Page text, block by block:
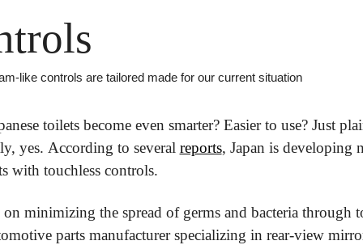
like controls are tailored made for our current situation
toilets become even smarter? Easier to use? Just
yes. According to several reports, Japan is developing
with touchless controls.
minimizing the spread of germs and bacteria through
parts manufacturer specializing in rear-view